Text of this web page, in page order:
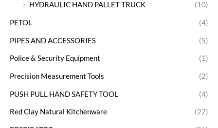
HYDRAULIC HAND PALLET TRUCK
(10)
PETOL (4)
PIPES AND ACCESSORIES (5)
Police & Security Equipment (1)
Precision Measurement Tools (2)
PUSH PULL HAND SAFETY TOOL (4)
Red Clay Natural Kitchenware (22)